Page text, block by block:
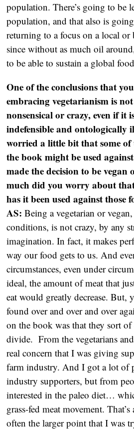
population. There’s going to be
population, and that also is
returning to a focus on a local
since without as much oil
to be able to sustain a global
One of the conclusions that
embracing vegetarianism is
nonsensical or crazy, even if it
indefensible and ontologically
worried a little bit that some
the book might be used
made the decision to be vegan
much did you worry about
has it been used against those
AS:Being a vegetarian or
conditions, is not crazy, by any
imagination. In fact, it makes
way our food gets to us. And
circumstances, even under
ideal, the amount of meat that
eat would greatly decrease. But,
found over and over and over
on the book was that they sort
divide. From the vegetarians
real concern that I was giving
farm industry. And I got a lot of
industry supporters, but from
interested in the paleo diet…
grass-fed meat movement.
often the larger point that I was